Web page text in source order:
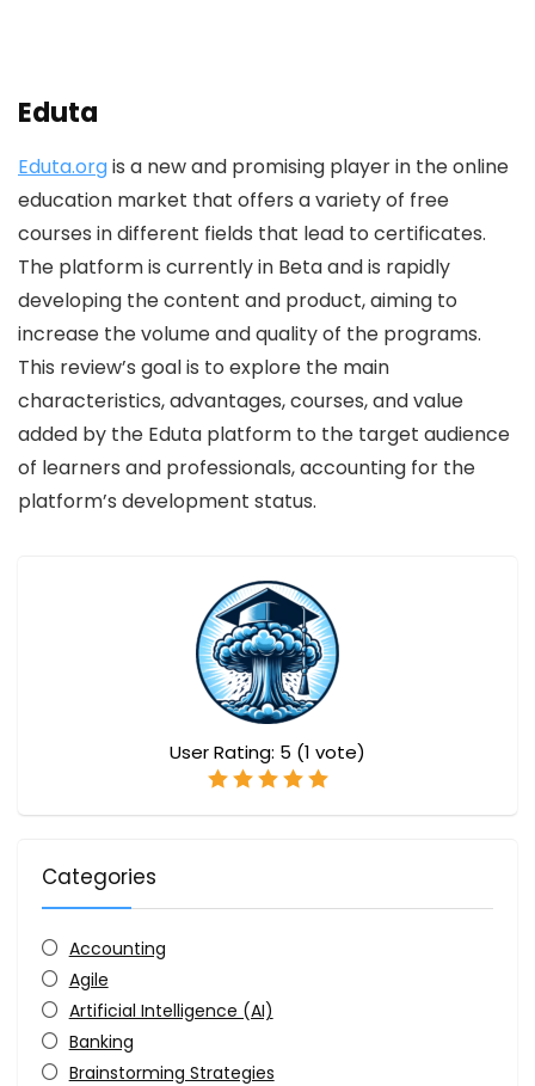
Eduta
Eduta.orgis a new and promising player in the online
education market that offers a variety of free
courses in different fields that lead to certificates.
The platform is currently in Beta and is rapidly
developing the content and product, aiming to
increase the volume and quality of the programs.
This review’s goal is to explore the main
characteristics, advantages, courses, and value
added by the Eduta platform to the target audience
of learners and professionals, accounting for the
platform’s development status.
User Rating: 5 (1 vote)
Categories
Accounting
Agile
Artificial Intelligence (AI)
Banking
Brainstorming Strategies